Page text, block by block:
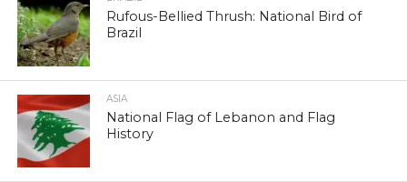
Rufous-Bellied Thrush: National Bird of
Brazil
ASIA
National Flag of Lebanon and Flag
History